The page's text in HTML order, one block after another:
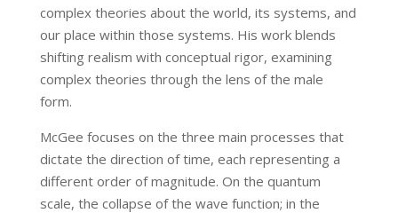
complex theories about the world, its systems, and
our place within those systems. His work blends
shifting realism with conceptual rigor, examining
complex theories through the lens of the male
form.
McGee focuses on the three main processes that
dictate the direction of time, each representing a
different order of magnitude. On the quantum
scale, the collapse of the wave function; in the